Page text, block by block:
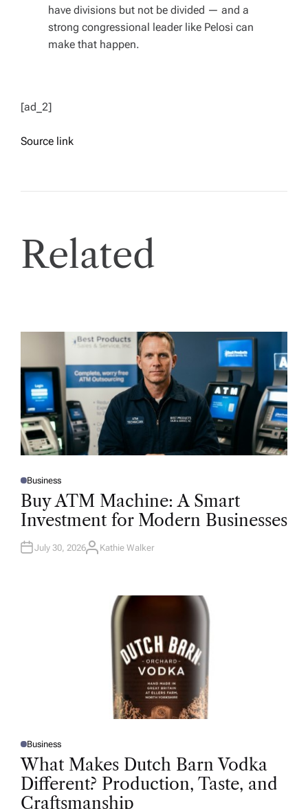
have divisions but not be divided — and a
strong congressional leader like Pelosi can
make that happen.
[ad_2]
Source link
Related
P
O
T
D
N
Business
Buy ATM Machine: A Smart
Investment for Modern Businesses
July 30, 2026A
Kathie Walker
P
O
S
T
D
I
Business
What Makes Dutch Barn Vodka
Different? Production, Taste, and
Craftsmanship